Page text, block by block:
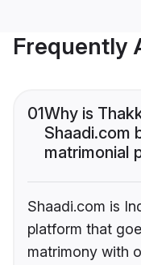
Frequently
01Why is
Shaadi.com
matrimonial
Shaadi.com is
platform that
matrimony with